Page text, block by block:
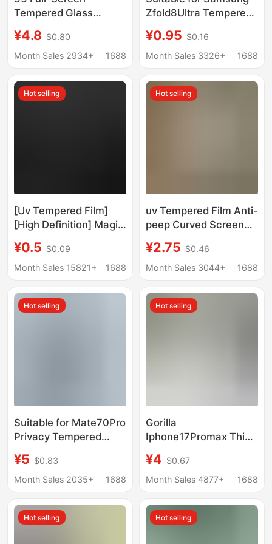
Tempered Glass
Suitable for Samsung
Fold7 Front Screen,
Tempered Glass Film
W26 Matte Anti-Peep
¥4.8 $0.80
Month Sales 2934+
1688
Zfold8Ultra Tempered
Screen High-Definition
Full-Screen Anti-Peep
Protective Film 7
¥0.95 $0.16
Month Sales 3326+
1688
Hot selling
[Uv Tempered Film]
[High Definition] Magic
Code to Find the Film
on the Applet Curved
Factory
¥0.5 $0.09
Month Sales 15821+
1688
Hot selling
uv Tempered Film Anti-
peep Curved Screen
Xiaomi 11
OPPOReno5Pro
¥2.75 $0.46
Month Sales 3044+
1688
Hot selling
Suitable for Mate70Pro
Privacy Tempered
Privacy Uv Film, Nova9
Curved Screen,
¥5 $0.83
Month Sales 2035+
1688
Hot selling
Gorilla
Iphone17Promax Thin
Electroplated
Tempered Film Apple
Does Not Block the
Screen
¥4 $0.67
Month Sales 4877+
1688
Hot selling Hot selling